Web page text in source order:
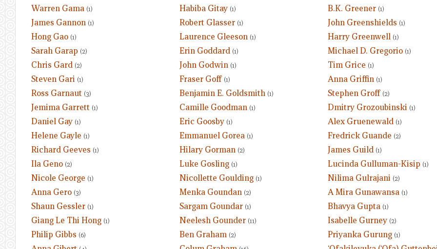
Warren Gama (1)
James Gannon (1)
Hong Gao (1)
Sarah Garap (2)
Chris Gard (2)
Steven Gari (1)
Ross Garnaut (3)
Jemima Garrett (1)
Daniel Gay (1)
Helene Gayle (1)
Richard Geeves (1)
Ila Geno (2)
Nicole George (1)
Anna Gero (3)
Shaun Gessler (1)
Giang Le Thi Hong (1)
Philip Gibbs (6)
Habiba Gitay (1)
Robert Glasser (1)
Laurence Gleeson (1)
Erin Goddard (1)
John Godwin (1)
Fraser Goff (1)
Benjamin E. Goldsmith (1)
Camille Goodman (1)
Eric Goosby (1)
Emmanuel Gorea (1)
Hilary Gorman (2)
Luke Gosling (1)
Nicollette Goulding (1)
Menka Goundan (2)
Sargam Goundar (1)
Neelesh Gounder (11)
Ben Graham (2)
B.K. Greener (1)
John Greenshields (1)
Harry Greenwell (1)
Michael D. Gregorio (1)
Tim Grice (1)
Anna Griffin (1)
Stephen Groff (2)
Dmitry Grozoubinski (1)
Alex Gruenewald (1)
Fredrick Guande (2)
James Guild (1)
Lucinda Gulluman-Kisip (1)
Nilima Gulrajani (2)
A Mira Gunawansa (1)
Bhavya Gupta (1)
Isabelle Gurney (2)
Priyanka Gurung (1)